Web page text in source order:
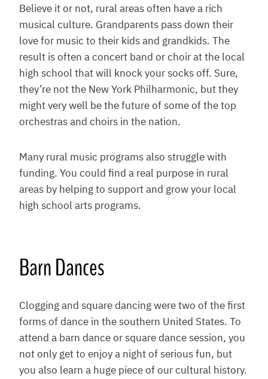
Believe it or not, rural areas often have a rich
musical culture. Grandparents pass down their
love for music to their kids and grandkids. The
result is often a concert band or choir at the local
high school that will knock your socks off. Sure,
they’re not the New York Philharmonic, but they
might very well be the future of some of the top
orchestras and choirs in the nation.
Many rural music programs also struggle with
funding. You could find a real purpose in rural
areas by helping to support and grow your local
high school arts programs.
Barn Dances
Clogging and square dancing were two of the first
forms of dance in the southern United States. To
attend a barn dance or square dance session, you
not only get to enjoy a night of serious fun, but
you also learn a huge piece of our cultural history.